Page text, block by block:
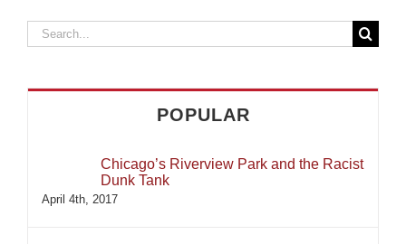
Search
POPULAR
Chicago’s Riverview Park and the Racist
Dunk Tank
April 4th, 2017